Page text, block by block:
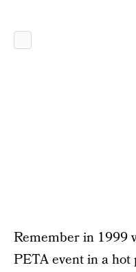
Remember in 1999
PETA event in a hot